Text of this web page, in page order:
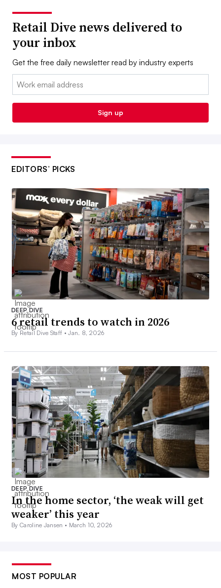
Retail Dive news delivered to
your inbox
Get the free daily newsletter read by industry experts
Email:
Sign up
EDITORS’ PICKS
DEEP DIVE
6 retail trends to watch in 2026
By Retail Dive Staff •Jan. 8, 2026
DEEP DIVE
In the home sector, ‘the weak will get
weaker’ this year
By Caroline Jansen • March 10, 2026
MOST POPULAR